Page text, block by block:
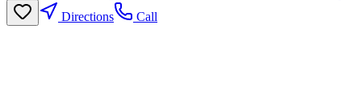
Directions
Call